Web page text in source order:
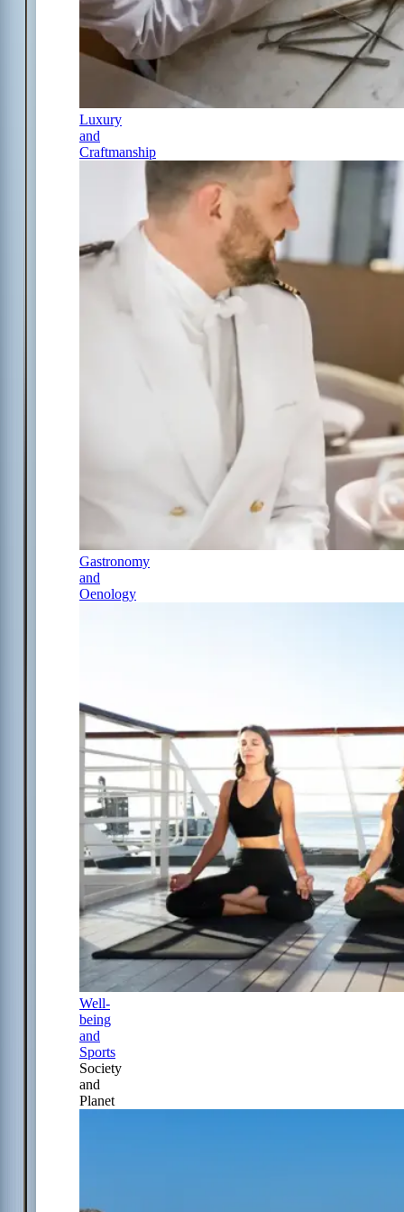
Luxury
and
Craftmanship
Gastronomy
and
Oenology
Well-
being
and
Sports
Society
and
Planet